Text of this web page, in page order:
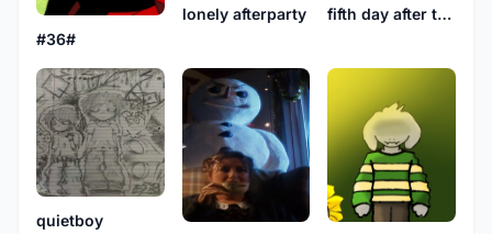
#36#
lonely afterparty fifth day after the first
quietboy